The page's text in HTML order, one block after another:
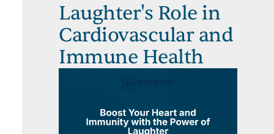
Laughter's Role in
Cardiovascular and
Immune Health